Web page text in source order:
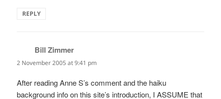
REPLY
Bill Zimmer
2 November 2005 at 9:41 pm
After reading Anne S’s comment and the haiku
background info on this site’s introduction, I ASSUME that